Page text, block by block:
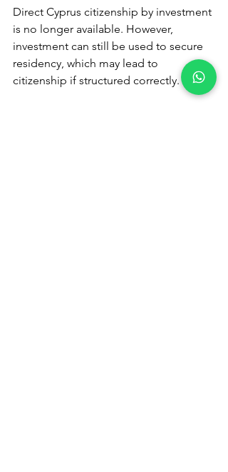
Direct Cyprus citizenship by investment
is no longer available. However,
investment can still be used to secure
residency, which may lead to
citizenship if structured correctly.